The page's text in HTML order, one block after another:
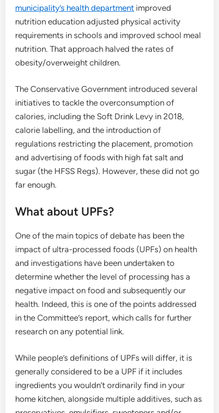
municipality’s health department improved
nutrition education adjusted physical activity
requirements in schools and improved school meal
nutrition. That approach halved the rates of
obesity/overweight children.
The Conservative Government introduced several
initiatives to tackle the overconsumption of
calories, including the Soft Drink Levy in 2018,
calorie labelling, and the introduction of
regulations restricting the placement, promotion
and advertising of foods with high fat salt and
sugar (the HFSS Regs). However, these did not go
far enough.
What about UPFs?
One of the main topics of debate has been the
impact of ultra-processed foods (UPFs) on health
and investigations have been undertaken to
determine whether the level of processing has a
negative impact on food and subsequently our
health. Indeed, this is one of the points addressed
in the Committee’s report, which calls for further
research on any potential link.
While people’s definitions of UPFs will differ, it is
generally considered to be a UPF if it includes
ingredients you wouldn’t ordinarily find in your
home kitchen, alongside multiple additives, such as